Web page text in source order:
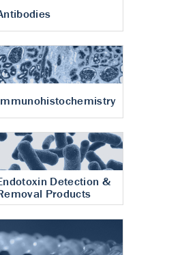
Detection &
Products